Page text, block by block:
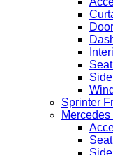
Sprinter